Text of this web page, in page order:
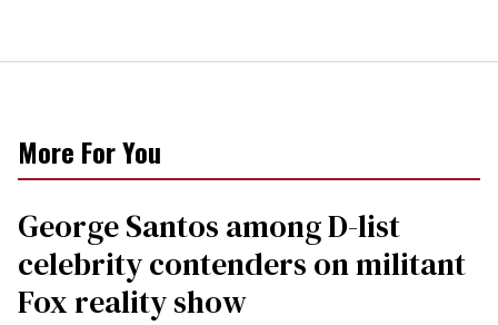
More For You
George Santos among D-list
celebrity contenders on militant
Fox reality show